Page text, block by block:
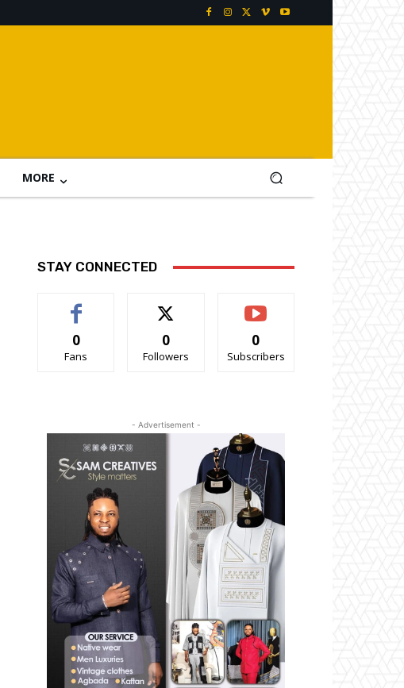
MORE
STAY CONNECTED
0
Fans
0
Followers
0
Subscribers
- Advertisement -